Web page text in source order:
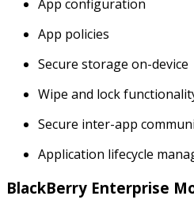
App configuration
App policies
Secure storage on-device
Wipe and lock
Secure inter-app
Application lifecycle
BlackBerry Enterprise